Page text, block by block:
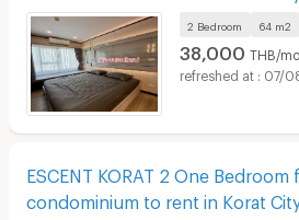
2 Bedroom 64 m2
38,000 THB/
07/
ESCENT KORAT 2 One
condominium to rent in Korat